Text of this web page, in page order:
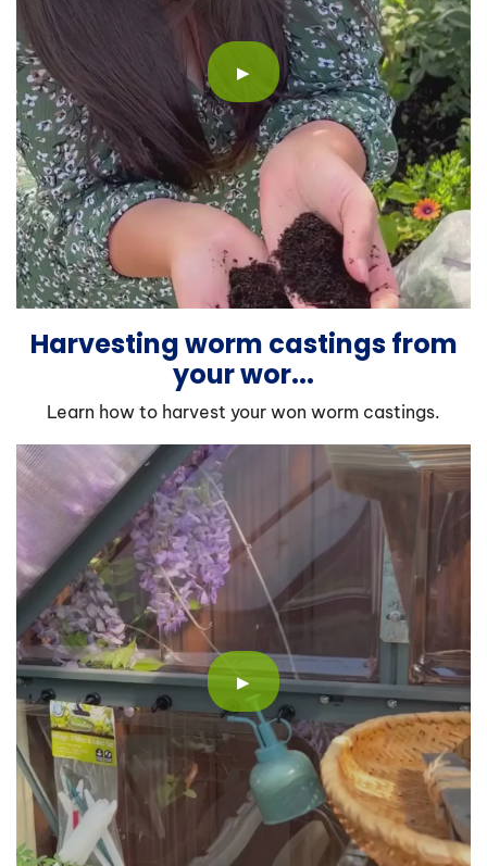
▶
Harvesting worm castings from
your wor...
Learn how to harvest your won worm castings.
▶